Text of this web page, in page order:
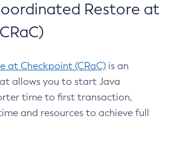
Restore at
at Checkpoint (CRaC) is an
allows you to start Java
time to first transaction,
and resources to achieve full